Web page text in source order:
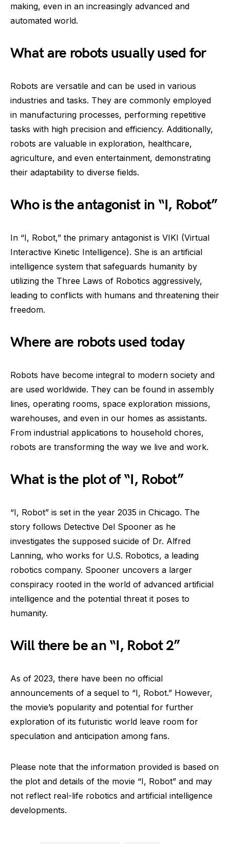
making, even in an increasingly advanced and
automated world.
What are robots usually used for
Robots are versatile and can be used in various
industries and tasks. They are commonly employed
in manufacturing processes, performing repetitive
tasks with high precision and efficiency. Additionally,
robots are valuable in exploration, healthcare,
agriculture, and even entertainment, demonstrating
their adaptability to diverse fields.
Who is the antagonist in “I, Robot”
In “I, Robot,” the primary antagonist is VIKI (Virtual
Interactive Kinetic Intelligence). She is an artificial
intelligence system that safeguards humanity by
utilizing the Three Laws of Robotics aggressively,
leading to conflicts with humans and threatening their
freedom.
Where are robots used today
Robots have become integral to modern society and
are used worldwide. They can be found in assembly
lines, operating rooms, space exploration missions,
warehouses, and even in our homes as assistants.
From industrial applications to household chores,
robots are transforming the way we live and work.
What is the plot of “I, Robot”
“I, Robot” is set in the year 2035 in Chicago. The
story follows Detective Del Spooner as he
investigates the supposed suicide of Dr. Alfred
Lanning, who works for U.S. Robotics, a leading
robotics company. Spooner uncovers a larger
conspiracy rooted in the world of advanced artificial
intelligence and the potential threat it poses to
humanity.
Will there be an “I, Robot 2”
As of 2023, there have been no official
announcements of a sequel to “I, Robot.” However,
the movie’s popularity and potential for further
exploration of its futuristic world leave room for
speculation and anticipation among fans.
Please note that the information provided is based on
the plot and details of the movie “I, Robot” and may
not reflect real-life robotics and artificial intelligence
developments.